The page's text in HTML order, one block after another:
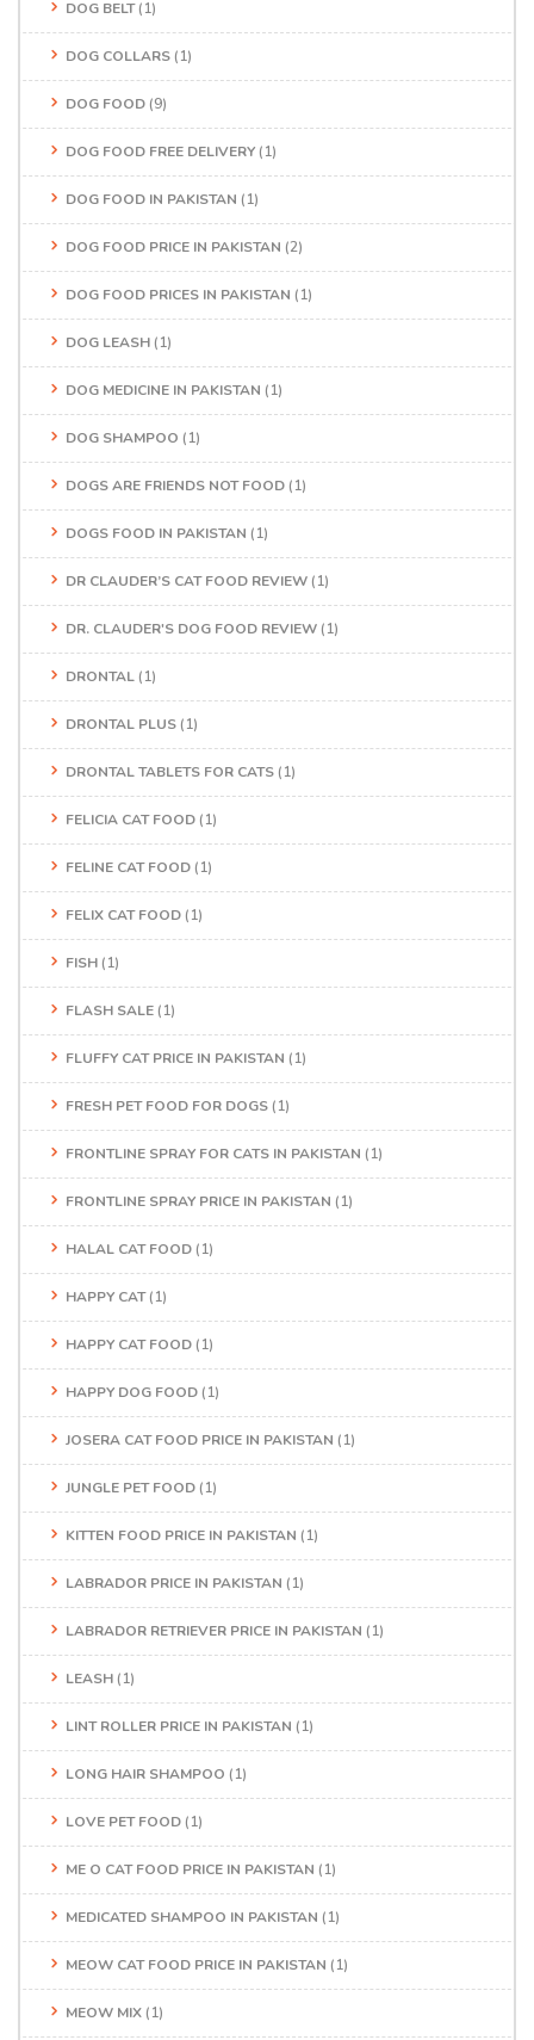
DOG BELT(1)
DOG COLLARS (1)
DOG FOOD (9)
DOG FOOD FREE DELIVERY (1)
DOG FOOD IN PAKISTAN (1)
DOG FOOD PRICE IN PAKISTAN (2)
DOG FOOD PRICES IN PAKISTAN (1)
DOG LEASH (1)
DOG MEDICINE IN PAKISTAN (1)
DOG SHAMPOO (1)
DOGS ARE FRIENDS NOT FOOD (1)
DOGS FOOD IN PAKISTAN (1)
DR CLAUDER’S CAT FOOD REVIEW (1)
DR. CLAUDER'S DOG FOOD REVIEW (1)
DRONTAL (1)
DRONTAL PLUS (1)
DRONTAL TABLETS FOR CATS (1)
FELICIA CAT FOOD (1)
FELINE CAT FOOD (1)
FELIX CAT FOOD (1)
FISH (1)
FLASH SALE (1)
FLUFFY CAT PRICE IN PAKISTAN (1)
FRESH PET FOOD FOR DOGS (1)
FRONTLINE SPRAY FOR CATS IN PAKISTAN (1)
FRONTLINE SPRAY PRICE IN PAKISTAN (1)
HALAL CAT FOOD (1)
HAPPY CAT(1)
HAPPY CAT FOOD (1)
HAPPY DOG FOOD (1)
JOSERA CAT FOOD PRICE IN PAKISTAN (1)
JUNGLE PET FOOD (1)
KITTEN FOOD PRICE IN PAKISTAN (1)
LABRADOR PRICE IN PAKISTAN (1)
LABRADOR RETRIEVER PRICE IN PAKISTAN (1)
LEASH (1)
LINT ROLLER PRICE IN PAKISTAN (1)
LONG HAIR SHAMPOO (1)
LOVE PET FOOD (1)
ME O CAT FOOD PRICE IN PAKISTAN (1)
MEDICATED SHAMPOO IN PAKISTAN (1)
MEOW CAT FOOD PRICE IN PAKISTAN (1)
MEOW MIX (1)